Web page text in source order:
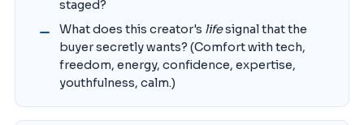
staged?
What does this creator's lifesignal that the
buyer secretly wants? (Comfort with tech,
freedom, energy, confidence, expertise,
youthfulness, calm.)